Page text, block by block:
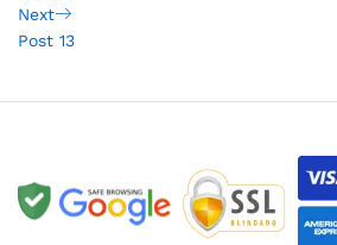
Next
Post 13